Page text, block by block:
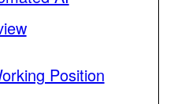
Position